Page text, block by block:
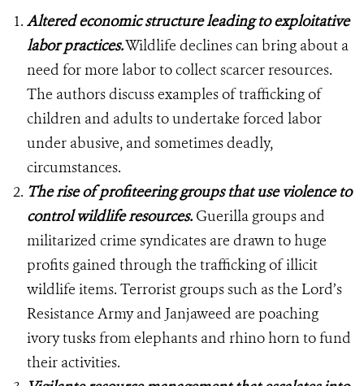
Altered economic structure leading to exploitative
labor practices.Wildlife declines can bring about a
need for more labor to collect scarcer resources.
The authors discuss examples of trafficking of
children and adults to undertake forced labor
under abusive, and sometimes deadly,
circumstances.
The rise of profiteering groups that use violence to
control wildlife resources. Guerilla groups and
militarized crime syndicates are drawn to huge
profits gained through the trafficking of illicit
wildlife items. Terrorist groups such as the Lord’s
Resistance Army and Janjaweed are poaching
ivory tusks from elephants and rhino horn to fund
their activities.